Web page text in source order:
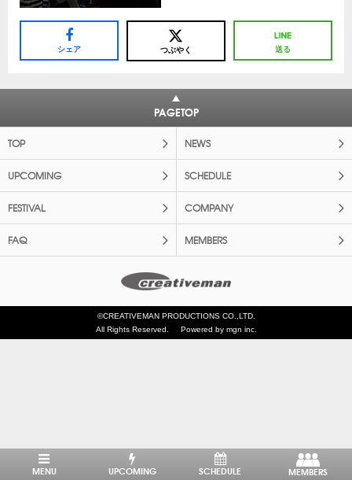
シェア つぶやく 送る
PAGETOP
TOP NEWS
UPCOMING SCHEDULE
FESTIVAL COMPANY
FAQ MEMBERS
©CREATIVEMAN PRODUCTIONS CO.,LTD.
All Rights Reserved.
Powered by mgn inc.
MENU UPCOMING SCHEDULE MEMBERS